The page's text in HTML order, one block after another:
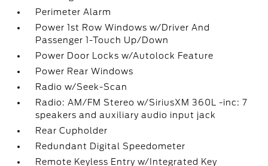
Perimeter Alarm
Power 1st Row Windows w/Driver And
Passenger 1-Touch Up/Down
Power Door Locks w/Autolock Feature
Power Rear Windows
Radio w/Seek-Scan
Radio: AM/FM Stereo w/SiriusXM 360L -inc: 7
speakers and auxiliary audio input jack
Rear Cupholder
Redundant Digital Speedometer
Remote Keyless Entry w/Integrated Key